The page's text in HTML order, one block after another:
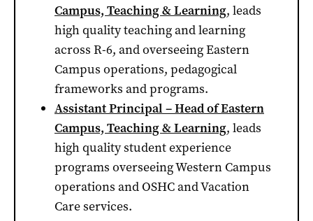
Campus, Teaching & Learning, leads
high quality teaching and learning
across R-6, and overseeing Eastern
Campus operations, pedagogical
frameworks and programs.
Assistant Principal – Head of Eastern
Campus, Teaching & Learning, leads
high quality student experience
programs overseeing Western Campus
operations and OSHC and Vacation
Care services.